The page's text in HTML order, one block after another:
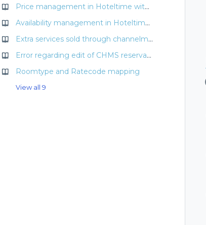
Price management in Hoteltime with CHMS connection
Availability management in Hoteltime with CHMS connection
Extra services sold through channelmanager D-Edge
Error regarding edit of CHMS reservation
Roomtype and Ratecode mapping
View all 9